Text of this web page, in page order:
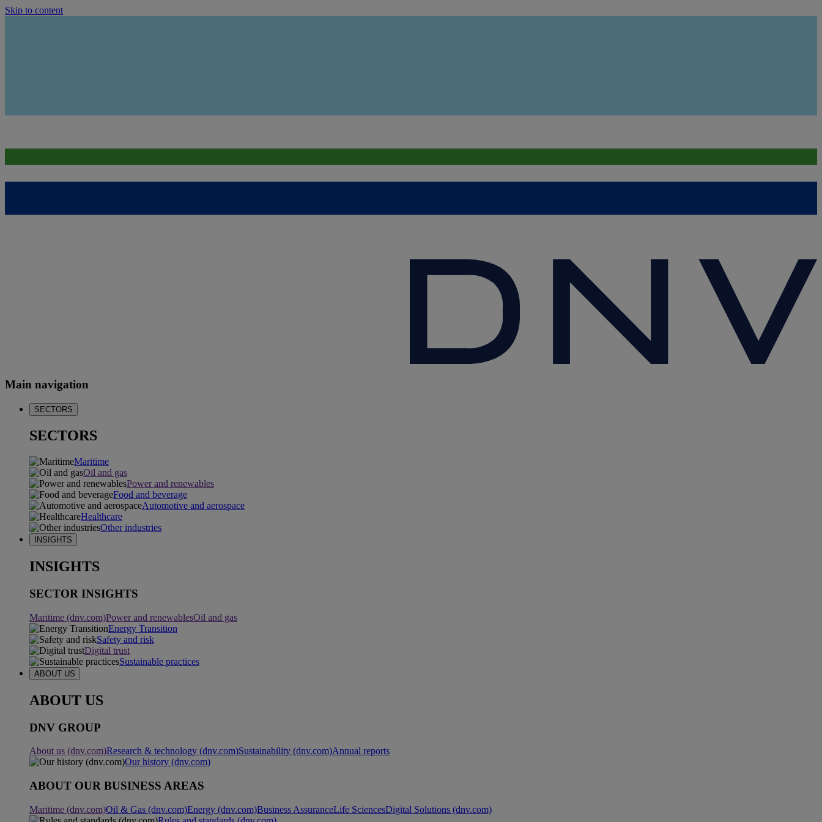
Skip to content
Main navigation
SECTORS
SECTORS
Maritime
Oil and gas
Power and renewables
Food and beverage
Automotive and aerospace
Healthcare
Other industries
INSIGHTS
INSIGHTS
SECTOR INSIGHTS
Maritime (dnv.com)Power and renewablesOil and gas
Energy Transition
Safety and risk
Digital trust
Sustainable practices
ABOUT US
ABOUT US
DNV GROUP
About us (dnv.com)Research & technology (dnv.com)Sustainability (dnv.com)Annual reports
Our history (dnv.com)
ABOUT OUR BUSINESS AREAS
Maritime (dnv.com)Oil & Gas (dnv.com)Energy (dnv.com)Business AssuranceLife SciencesDigital Solutions (dnv.com)